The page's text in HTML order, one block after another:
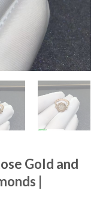
Gold and
|